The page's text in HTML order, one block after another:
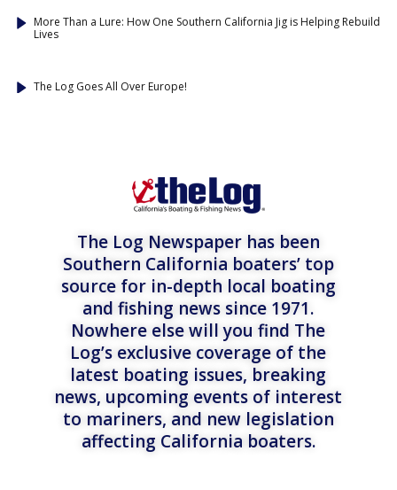
More Than a Lure: How One Southern California Jig is Helping Rebuild
Lives
The Log Goes All Over Europe!
The Log Newspaper has been
Southern California boaters’ top
source for in-depth local boating
and fishing news since 1971.
Nowhere else will you find The
Log’s exclusive coverage of the
latest boating issues, breaking
news, upcoming events of interest
to mariners, and new legislation
affecting California boaters.